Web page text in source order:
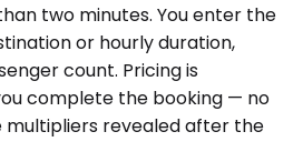
two minutes. You enter the
or hourly duration,
count. Pricing is
complete the booking — no
multipliers revealed after the